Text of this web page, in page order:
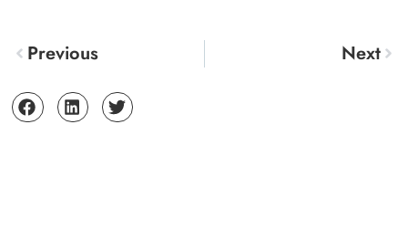
Previous Next